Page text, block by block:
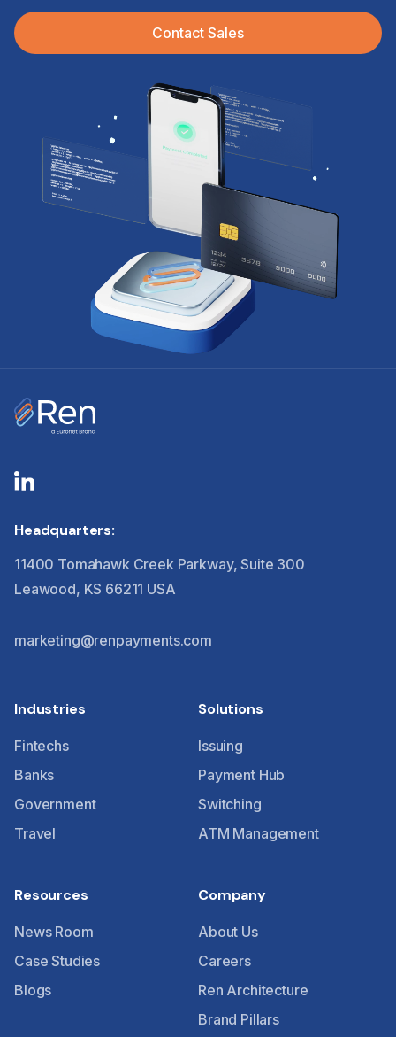
Contact Sales
Headquarters:
11400 Tomahawk Creek Parkway, Suite 300
Leawood, KS 66211 USA
marketing@renpayments.com
Industries
Fintechs
Banks
Government
Travel
Solutions
Issuing
Payment Hub
Switching
ATM Management
Resources
News Room
Case Studies
Blogs
Company
About Us
Careers
Ren Architecture
Brand Pillars